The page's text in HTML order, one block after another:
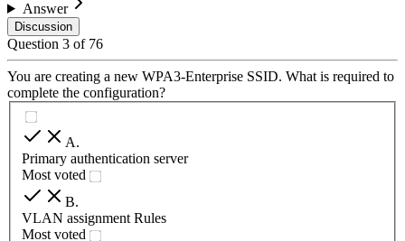
Answer
Discussion
Question 3 of 76
You are creating a new WPA3-Enterprise SSID. What is required to
complete the configuration?
A.
Primary authentication server
Most voted
B.
VLAN assignment Rules
Most voted